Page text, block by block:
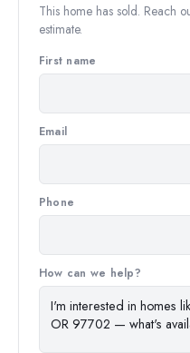
This home has sold. Reach
estimate.
First name
Email
Phone
How can we help?